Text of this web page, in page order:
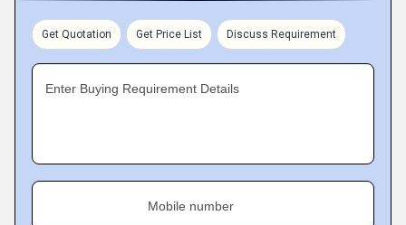
Get Quotation Get Price List Discuss Requirement
Enter Buying Requirement Details
Mobile number